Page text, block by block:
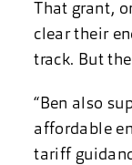
That grant,
clear their
track. But
“Ben also
affordable
tariff